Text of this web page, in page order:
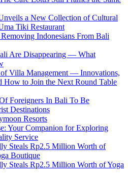
a New Collection of Cultural
Tiki Restaurant
Indonesians From Bali
Are Disappearing — What
Villa Management — Innovations,
How to Join the Next Round Table
Foreigners In Bali To Be
Destinations
Resorts
Your Companion for Exploring
Service
Steals Rp2.5 Million Worth of
Boutique
Steals Rp2.5 Million Worth of Yoga